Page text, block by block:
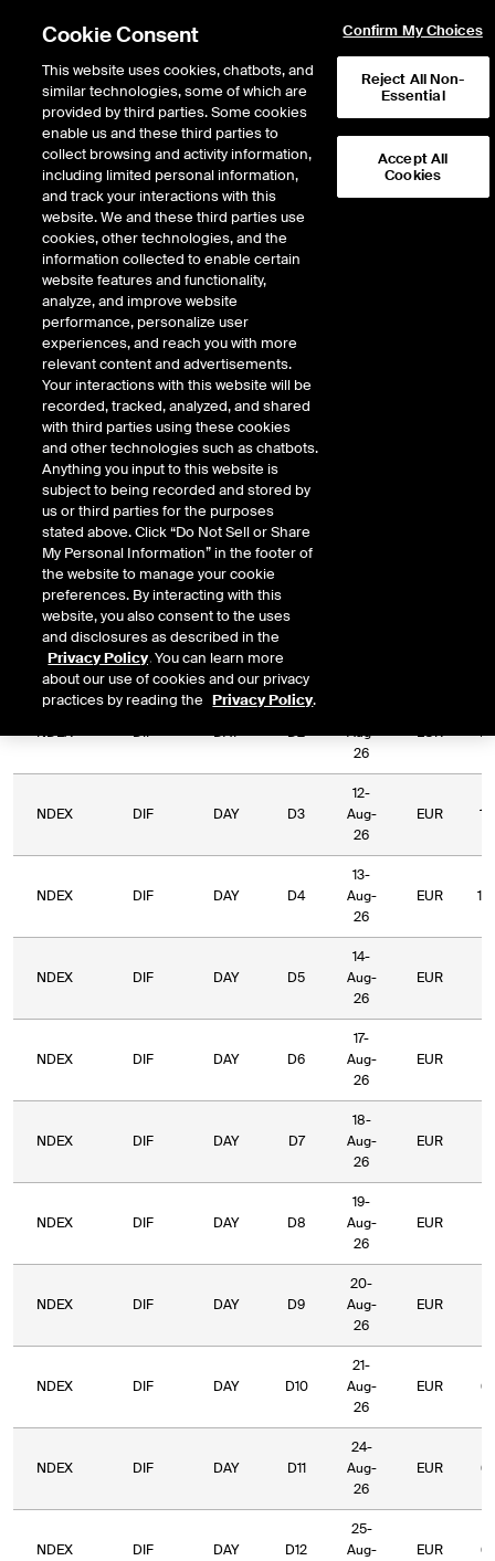
Return to Product List
Electricity
ICE Endex
Italian Power Financial Base
Daily Futures
Outright Spread Intercommodity
Relative Period Type
Exchange
Commodity
Code
Relative
Period
Type
Relative
NDEX DAY
NDEX DIF DAY D2
Aug-
26
EUR
NDEX DIF DAY D3
12-
Aug-
26
EUR
NDEX DIF DAY D4
13-
Aug-
26
EUR
NDEX DIF DAY D5
14-
Aug-
26
EUR
NDEX DIF DAY D6
17-
Aug-
26
EUR
NDEX DIF DAY D7
18-
Aug-
26
EUR
NDEX DIF DAY D8
19-
Aug-
26
EUR
NDEX DIF DAY D9
20-
Aug-
26
EUR
NDEX DIF DAY D10
21-
Aug-
26
EUR
NDEX DIF DAY D11
24-
Aug-
26
EUR
NDEX DIF DAY D12
25-
Aug-
EUR
Cookie Consent
This website uses cookies, chatbots, and
similar technologies, some of which are
provided by third parties. Some cookies
enable us and these third parties to
collect browsing and activity information,
including limited personal information,
and track your interactions with this
website. We and these third parties use
cookies, other technologies, and the
information collected to enable certain
website features and functionality,
analyze, and improve website
performance, personalize user
experiences, and reach you with more
relevant content and advertisements.
Your interactions with this website will be
recorded, tracked, analyzed, and shared
with third parties using these cookies
and other technologies such as chatbots.
Anything you input to this website is
subject to being recorded and stored by
us or third parties for the purposes
stated above. Click “Do Not Sell or Share
My Personal Information” in the footer of
the website to manage your cookie
preferences. By interacting with this
website, you also consent to the uses
and disclosures as described in the
Privacy Policy. You can learn more
about our use of cookies and our privacy
practices by reading the Privacy Policy.
Confirm My Choices
Reject All Non-
Essential
Accept All
Cookies